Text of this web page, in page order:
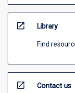
open_in_new Library
Find
open_in_new Contact us